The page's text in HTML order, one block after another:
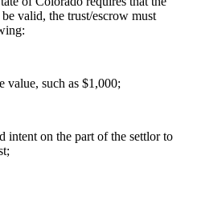
valid, the trust/escrow must
value, such as $1,000;
intent on the part of the settlor to